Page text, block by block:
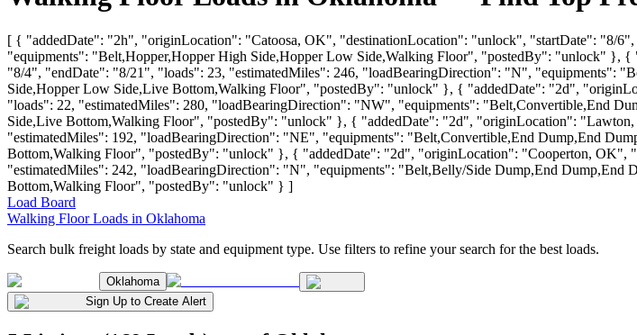
[ { "addedDate": "2h", "originLocation": "Catoosa, OK", "destinationLocation": "unlock", "startDate": "8/
"equipments": "Belt,Hopper,Hopper High Side,Hopper Low Side,Walking Floor", "postedBy": "unlock"
"8/4", "endDate": "8/21", "loads": 23, "estimatedMiles": 246, "loadBearingDirection": "N", "equipments":
Side,Hopper Low Side,Live Bottom,Walking Floor", "postedBy": "unlock" }, { "addedDate": "2d",
"loads": 22, "estimatedMiles": 280, "loadBearingDirection": "NW", "equipments": "Belt,Convertible,End
Side,Live Bottom,Walking Floor", "postedBy": "unlock" }, { "addedDate": "2d", "originLocation":
"estimatedMiles": 192, "loadBearingDirection": "NE", "equipments": "Belt,Convertible,End Dump,End
Bottom,Walking Floor", "postedBy": "unlock" }, { "addedDate": "2d", "originLocation": "Cooperton, OK",
"estimatedMiles": 242, "loadBearingDirection": "N", "equipments": "Belt,Belly/Side Dump,End
Bottom,Walking Floor", "postedBy": "unlock" } ]
Load Board
Walking Floor Loads in Oklahoma
Search bulk freight loads by state and equipment type. Use filters to refine your search for the best loads.
Oklahoma
Sign Up to Create Alert